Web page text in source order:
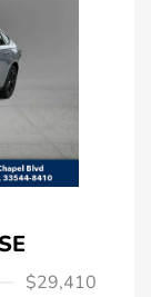
$29,410